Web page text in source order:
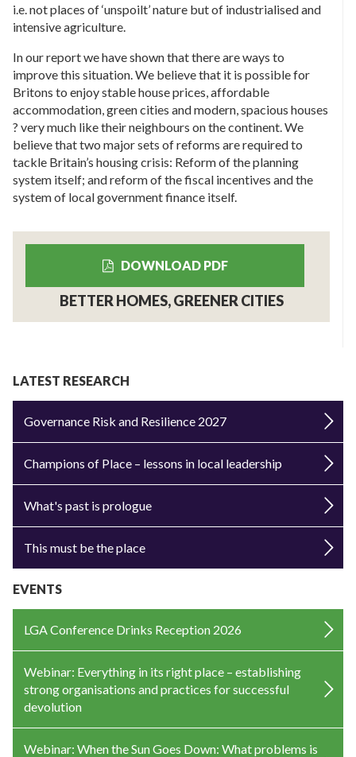
i.e. not places of ‘unspoilt’ nature but of industrialised and
intensive agriculture.
In our report we have shown that there are ways to
improve this situation. We believe that it is possible for
Britons to enjoy stable house prices, affordable
accommodation, green cities and modern, spacious houses
? very much like their neighbours on the continent. We
believe that two major sets of reforms are required to
tackle Britain’s housing crisis: Reform of the planning
system itself; and reform of the fiscal incentives and the
system of local government finance itself.
DOWNLOAD PDF
BETTER HOMES, GREENER CITIES
LATEST RESEARCH
Governance Risk and Resilience 2027
Champions of Place – lessons in local leadership
What's past is prologue
This must be the place
EVENTS
LGA Conference Drinks Reception 2026
Webinar: Everything in its right place – establishing
strong organisations and practices for successful
devolution
Webinar: When the Sun Goes Down: What problems is